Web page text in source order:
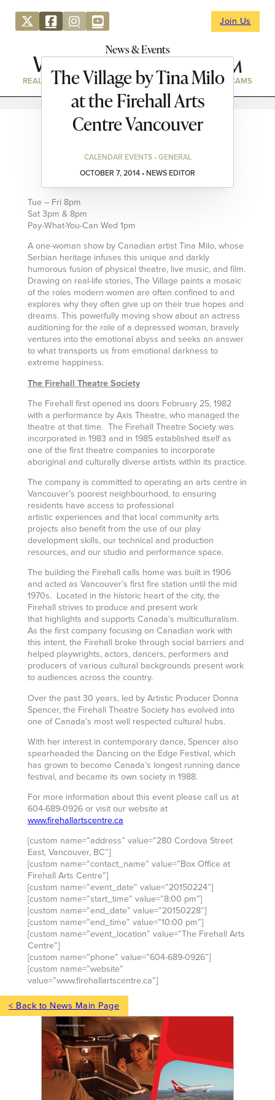
Join Us
News & Events
REAL ESTATE DIRECTORY NEWS & EVENTS WEBCAMS
The Village by Tina Milo
at the Firehall Arts
Centre Vancouver
CALENDAR EVENTS • GENERAL
OCTOBER 7, 2014 • NEWS EDITOR
Tue – Fri 8pm
Sat 3pm & 8pm
Pay-What-You-Can Wed 1pm
A one-woman show by Canadian artist Tina Milo, whose
Serbian heritage infuses this unique and darkly
humorous fusion of physical theatre, live music, and film.
Drawing on real-life stories, The Village paints a mosaic
of the roles modern women are often confined to and
explores why they often give up on their true hopes and
dreams. This powerfully moving show about an actress
auditioning for the role of a depressed woman, bravely
ventures into the emotional abyss and seeks an answer
to what transports us from emotional darkness to
extreme happiness.
The Firehall Theatre Society
The Firehall first opened ins doors February 25, 1982
with a performance by Axis Theatre, who managed the
theatre at that time. The Firehall Theatre Society was
incorporated in 1983 and in 1985 established itself as
one of the first theatre companies to incorporate
aboriginal and culturally diverse artists within its practice.
The company is committed to operating an arts centre in
Vancouver’s poorest neighbourhood, to ensuring
residents have access to professional
artistic experiences and that local community arts
projects also benefit from the use of our play
development skills, our technical and production
resources, and our studio and performance space.
The building the Firehall calls home was built in 1906
and acted as Vancouver’s first fire station until the mid
1970s. Located in the historic heart of the city, the
Firehall strives to produce and present work
that highlights and supports Canada’s multiculturalism.
As the first company focusing on Canadian work with
this intent, the Firehall broke through social barriers and
helped playwrights, actors, dancers, performers and
producers of various cultural backgrounds present work
to audiences across the country.
Over the past 30 years, led by Artistic Producer Donna
Spencer, the Firehall Theatre Society has evolved into
one of Canada’s most well respected cultural hubs.
With her interest in contemporary dance, Spencer also
spearheaded the Dancing on the Edge Festival, which
has grown to become Canada’s longest running dance
festival, and became its own society in 1988.
For more information about this event please call us at
604-689-0926 or visit our website at
www.firehallartscentre.ca
[custom name=”address” value=”280 Cordova Street
East, Vancouver, BC”]
[custom name=”contact_name” value=”Box Office at
Firehall Arts Centre”]
[custom name=”event_date” value=”20150224″]
[custom name=”start_time” value=”8:00 pm”]
[custom name=”end_date” value=”20150228″]
[custom name=”end_time” value=”10:00 pm”]
[custom name=”event_location” value=”The Firehall Arts
Centre”]
[custom name=”phone” value=”604-689-0926″]
[custom name=”website”
value=”www.firehallartscentre.ca”]
< Back to News Main Page